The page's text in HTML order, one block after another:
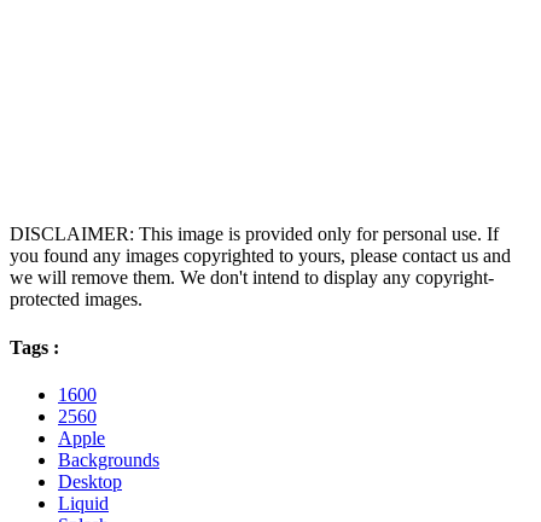
DISCLAIMER: This image is provided only for personal use. If
you found any images copyrighted to yours, please contact us and
we will remove them. We don't intend to display any copyright-
protected images.
Tags :
1600
2560
Apple
Backgrounds
Desktop
Liquid